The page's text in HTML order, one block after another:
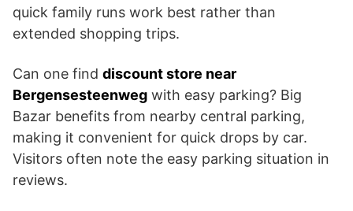
quick family runs work best rather than
extended shopping trips.
Can one find discount store near
Bergensesteenweg with easy parking? Big
Bazar benefits from nearby central parking,
making it convenient for quick drops by car.
Visitors often note the easy parking situation in
reviews.